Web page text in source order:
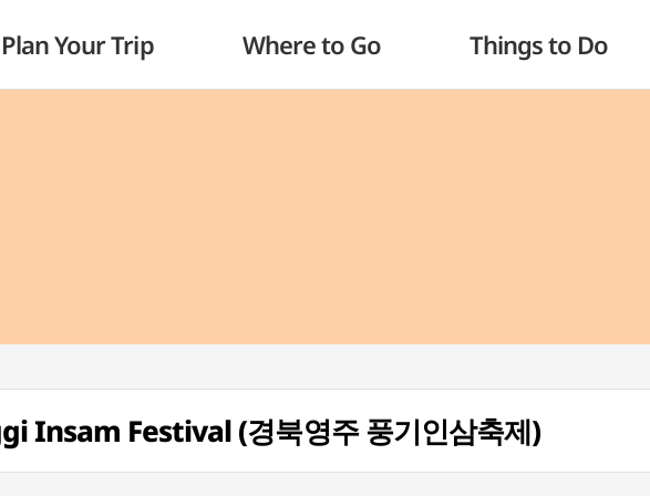
Plan Your Trip Where to Go Things to Do
Insam Festival (경북영주 풍기인삼축제)